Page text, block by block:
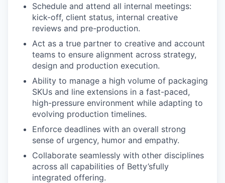
Schedule and attend all internal meetings:
kick-off, client status, internal creative
reviews and pre-production.
Act as a true partner to creative and account
teams to ensure alignment across strategy,
design and production execution.
Ability to manage a high volume of packaging
SKUs and line extensions in a fast-paced,
high-pressure environment while adapting to
evolving production timelines.
Enforce deadlines with an overall strong
sense of urgency, humor and empathy.
Collaborate seamlessly with other disciplines
across all capabilities of Betty’sfully
integrated offering.